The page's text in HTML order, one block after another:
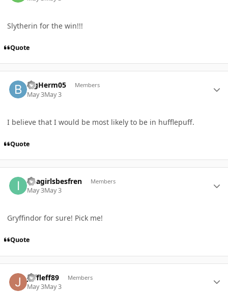
Slytherin for the win!!!
Quote
BigHerm05 Members
May 3May 3
I believe that I would be most likely to be in hufflepuff.
Quote
imagirlsbesfren Members
May 3May 3
Gryffindor for sure! Pick me!
Quote
Jeffleff89 Members
May 3May 3